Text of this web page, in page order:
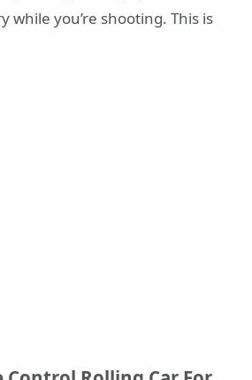
while you’re shooting. This is